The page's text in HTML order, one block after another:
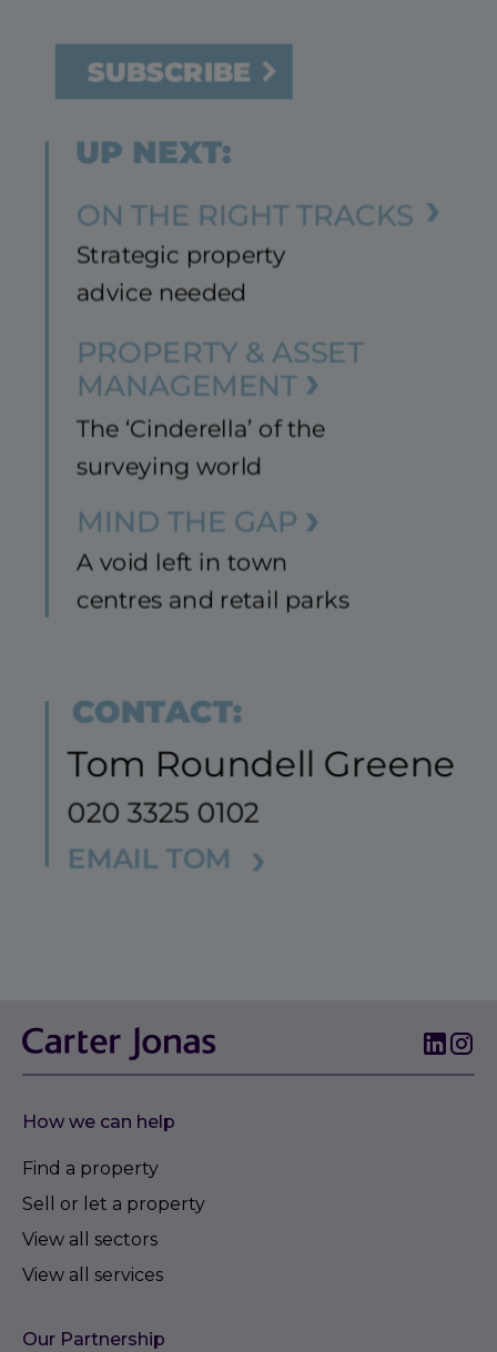
How we can help
Find a property
Sell or let a property
View all sectors
View all services
Our Partnership